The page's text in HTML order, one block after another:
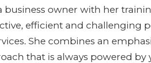
business owner with her
efficient and challenging
She combines an
that is always powered